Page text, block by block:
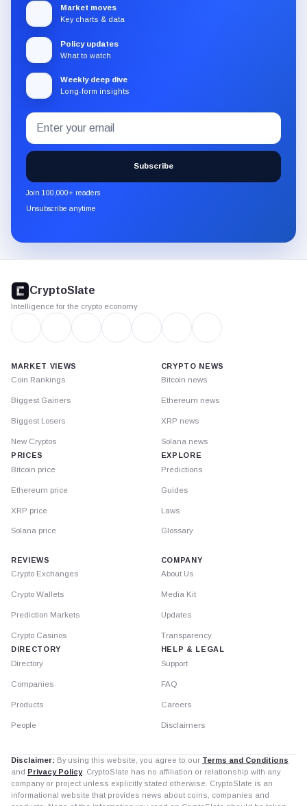
Market moves
Key charts & data
Policy updates
What to watch
Weekly deep dive
Long-form insights
Subscribe
to
the
CryptoSlate
newsletter
through
Email
address
Subscribe
Join 100,000+ readers
Unsubscribe anytime
footer
CryptoSlate
Intelligence for the crypto economy
MARKET VIEWS
Coin Rankings
Biggest Gainers
Biggest Losers
New Cryptos
PRICES
Bitcoin price
Ethereum price
XRP price
Solana price
CRYPTO NEWS
Bitcoin news
Ethereum news
XRP news
Solana news
EXPLORE
Predictions
Guides
Laws
Glossary
REVIEWS
Crypto Exchanges
Crypto Wallets
Prediction Markets
Crypto Casinos
DIRECTORY
Directory
Companies
Products
People
COMPANY
About Us
Media Kit
Updates
Transparency
HELP & LEGAL
Support
FAQ
Careers
Disclaimers
Disclaimer: By using this website, you agree to our Terms and Conditions
and Privacy Policy. CryptoSlate has no affiliation or relationship with any
company or project unless explicitly stated otherwise. CryptoSlate is an
informational website that provides news about coins, companies and